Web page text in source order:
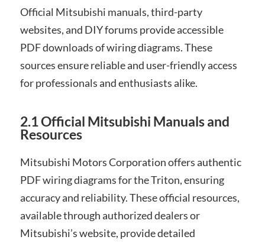
Official Mitsubishi manuals, third-party
websites, and DIY forums provide accessible
PDF downloads of wiring diagrams. These
sources ensure reliable and user-friendly access
for professionals and enthusiasts alike.
2.1 Official Mitsubishi Manuals and
Resources
Mitsubishi Motors Corporation offers authentic
PDF wiring diagrams for the Triton, ensuring
accuracy and reliability. These official resources,
available through authorized dealers or
Mitsubishi’s website, provide detailed